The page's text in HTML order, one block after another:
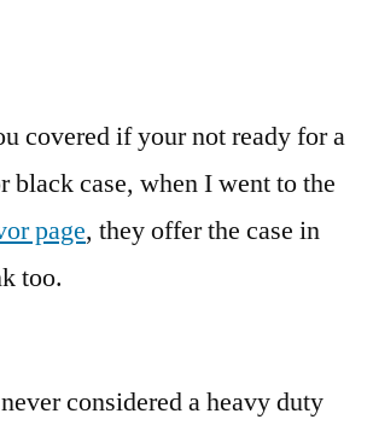
covered if your not ready for a
black case, when I went to the
page, they offer the case in
too.
considered a heavy duty